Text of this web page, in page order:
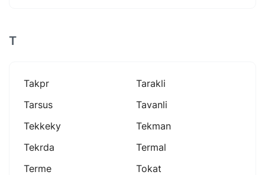
T
Takpr
Tarakli
Tarsus
Tavanli
Tekkeky
Tekman
Tekrda
Termal
Terme
Tokat